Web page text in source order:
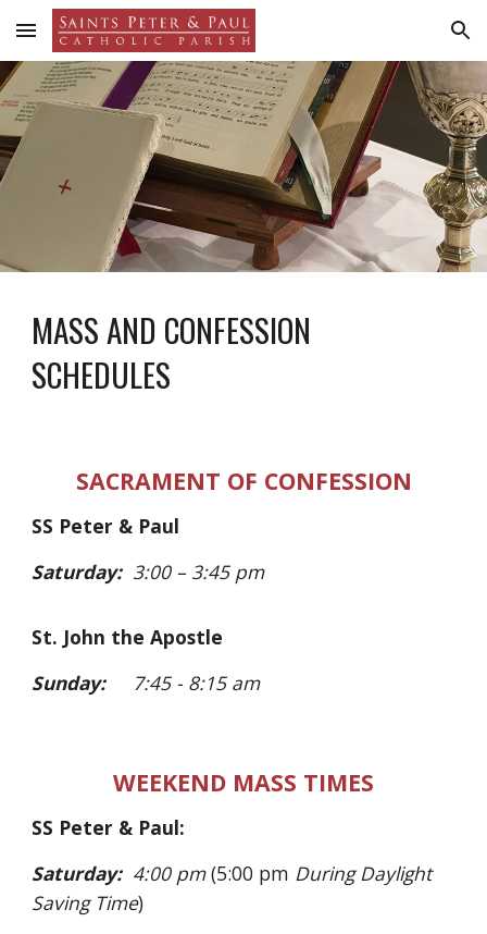
Skip to main content Skip to navigation
MASS AND CONFESSION
SCHEDULES
SACRAMENT OF CONFESSION
SS Peter & Paul
Saturday: 3:00– 3:45 pm
St. John the Apostle
Sunday:
7:45 - 8:15 am
WEEKEND MASS TIMES
SS Peter & Paul:
Saturday: 4:00 pm(5:00 pm During Daylight
Saving Time)